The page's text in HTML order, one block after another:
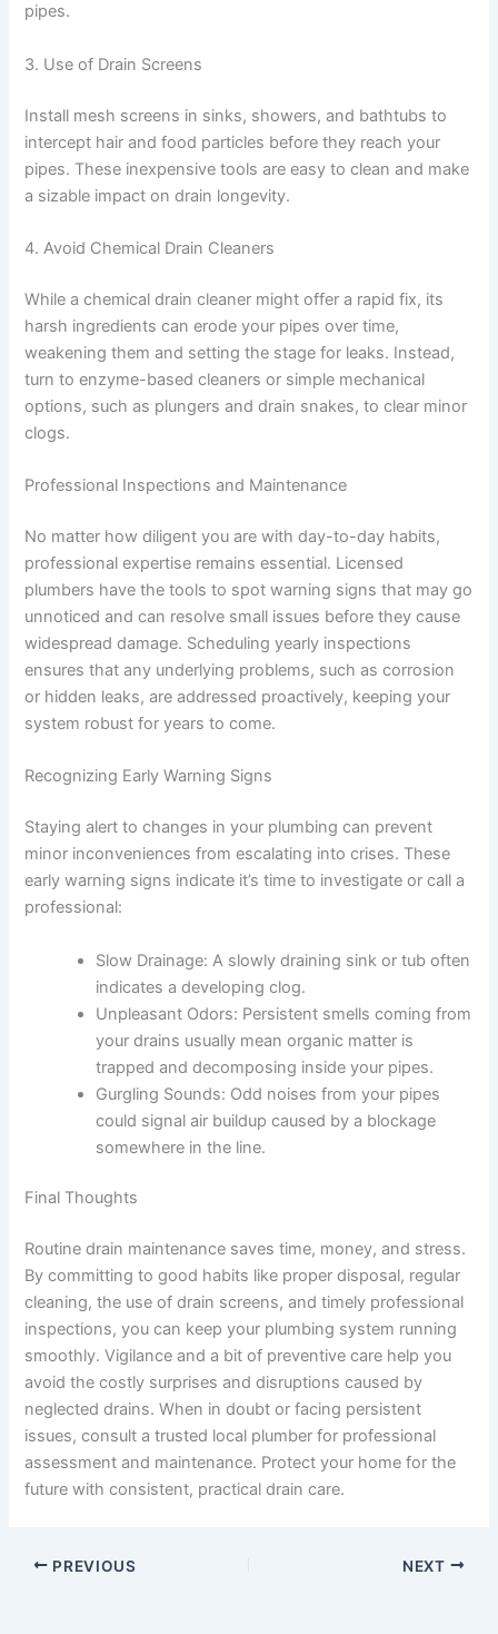
pipes.
3. Use of Drain Screens
Install mesh screens in sinks, showers, and bathtubs to
intercept hair and food particles before they reach your
pipes. These inexpensive tools are easy to clean and make
a sizable impact on drain longevity.
4. Avoid Chemical Drain Cleaners
While a chemical drain cleaner might offer a rapid fix, its
harsh ingredients can erode your pipes over time,
weakening them and setting the stage for leaks. Instead,
turn to enzyme-based cleaners or simple mechanical
options, such as plungers and drain snakes, to clear minor
clogs.
Professional Inspections and Maintenance
No matter how diligent you are with day-to-day habits,
professional expertise remains essential. Licensed
plumbers have the tools to spot warning signs that may go
unnoticed and can resolve small issues before they cause
widespread damage. Scheduling yearly inspections
ensures that any underlying problems, such as corrosion
or hidden leaks, are addressed proactively, keeping your
system robust for years to come.
Recognizing Early Warning Signs
Staying alert to changes in your plumbing can prevent
minor inconveniences from escalating into crises. These
early warning signs indicate it’s time to investigate or call a
professional:
Slow Drainage: A slowly draining sink or tub often
indicates a developing clog.
Unpleasant Odors: Persistent smells coming from
your drains usually mean organic matter is
trapped and decomposing inside your pipes.
Gurgling Sounds: Odd noises from your pipes
could signal air buildup caused by a blockage
somewhere in the line.
Final Thoughts
Routine drain maintenance saves time, money, and stress.
By committing to good habits like proper disposal, regular
cleaning, the use of drain screens, and timely professional
inspections, you can keep your plumbing system running
smoothly. Vigilance and a bit of preventive care help you
avoid the costly surprises and disruptions caused by
neglected drains. When in doubt or facing persistent
issues, consult a trusted local plumber for professional
assessment and maintenance. Protect your home for the
future with consistent, practical drain care.
PREVIOUS NEXT